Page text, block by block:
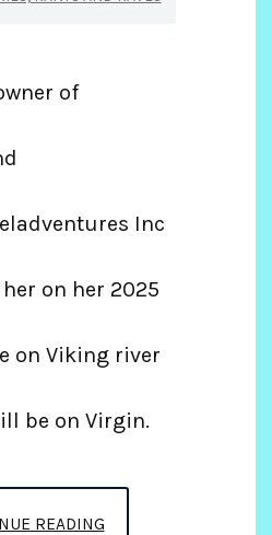
of
Inc
on her 2025
on Viking river
be on Virgin.
READINGGETTING